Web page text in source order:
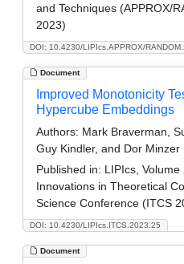
DOI: 10.4230/LIPIcs.APPROX/
and Techniques (APPROX/
2023)
Document
DOI: 10.4230/LIPIcs.ITCS.2023.25
Improved Monotonicity
Hypercube Embeddings
Authors: Mark Braverman,
Guy Kindler, and Dor Minzer
Published in: LIPIcs, Volume
Innovations in Theoretical
Science Conference (ITCS
Document